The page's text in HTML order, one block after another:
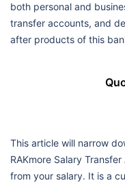
both personal and
transfer accounts, and
after products of this
This article will narrow
RAKmore Salary
from your salary. It is a